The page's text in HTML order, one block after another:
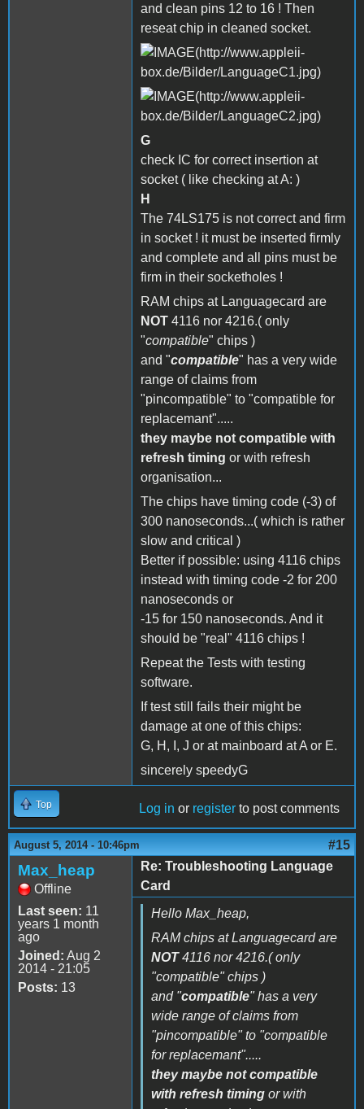
and clean pins 12 to 16 ! Then
reseat chip in cleaned socket.
G
check IC for correct insertion at
socket ( like checking at A: )
H
The 74LS175 is not correct and firm
in socket ! it must be inserted firmly
and complete and all pins must be
firm in their socketholes !
RAM chips at Languagecard are
NOT 4116 nor 4216.( only
"compatible" chips )
and "compatible" has a very wide
range of claims from
"pincompatible" to "compatible for
replacemant".....
they maybe not compatible with
refresh timing or with refresh
organisation...
The chips have timing code (-3) of
300 nanoseconds...( which is rather
slow and critical )
Better if possible: using 4116 chips
instead with timing code -2 for 200
nanoseconds or
-15 for 150 nanoseconds. And it
should be "real" 4116 chips !
Repeat the Tests with testing
software.
If test still fails their might be
damage at one of this chips:
G, H, I, J or at mainboard at A or E.
sincerely speedyG
Top Log in or register to post comments
August 5, 2014 - 10:46pm #15
Max_heap
Offline
Last seen: 11
years 1 month
ago
Joined: Aug 2
2014 - 21:05
Posts: 13
Re: Troubleshooting Language
Card
Hello Max_heap,
RAM chips at Languagecard are
NOT4116 nor 4216.( only
"compatible" chips )
and "compatible" has a very
wide range of claims from
"pincompatible" to "compatible
for replacemant".....
they maybe not compatible
with refresh timing or with